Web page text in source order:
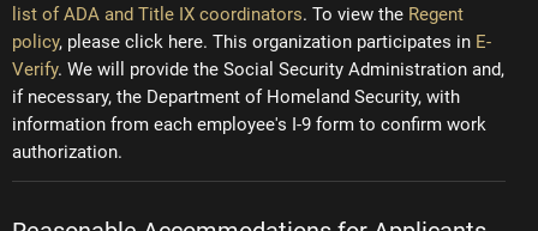
list of ADA and Title IX coordinators. To view the Regent
policy, please click here. This organization participates in E-
Verify. We will provide the Social Security Administration and,
if necessary, the Department of Homeland Security, with
information from each employee's I-9 form to confirm work
authorization.